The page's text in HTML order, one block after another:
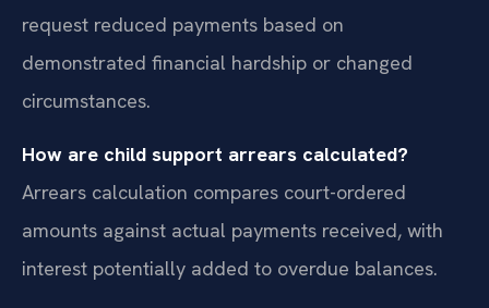
request reduced payments based on
demonstrated financial hardship or changed
circumstances.
How are child support arrears calculated?
Arrears calculation compares court-ordered
amounts against actual payments received, with
interest potentially added to overdue balances.